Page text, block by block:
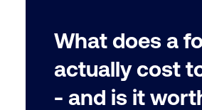
What does a
actually cost
- and is it